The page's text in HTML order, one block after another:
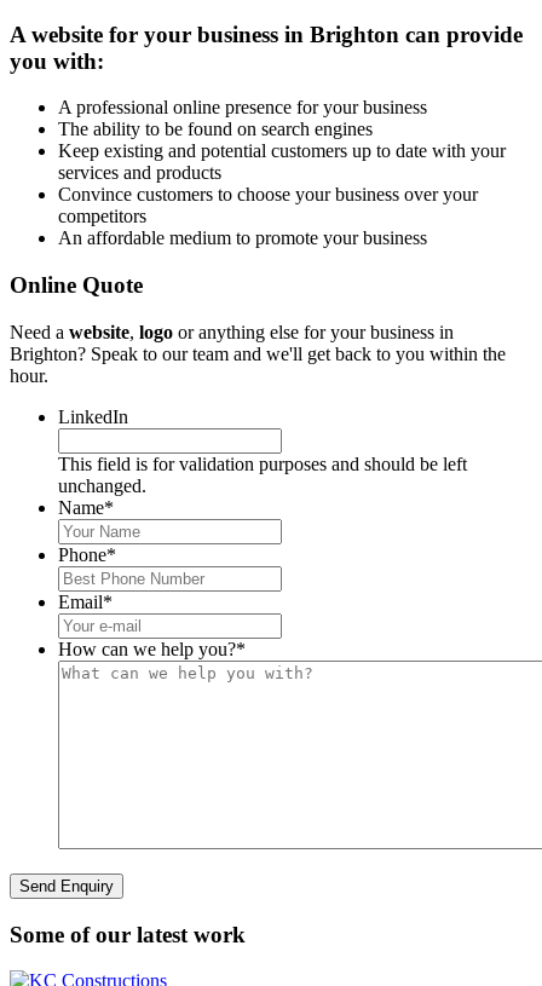
A website for your business in Brighton can provide
you with:
A professional online presence for your business
The ability to be found on search engines
Keep existing and potential customers up to date with your
services and products
Convince customers to choose your business over your
competitors
An affordable medium to promote your business
Online Quote
Need a website, logo or anything else for your business in
Brighton? Speak to our team and we'll get back to you within the
hour.
LinkedIn
This field is for validation purposes and should be left
unchanged.
Name*
Phone*
Email*
How can we help you?*
Some of our latest work